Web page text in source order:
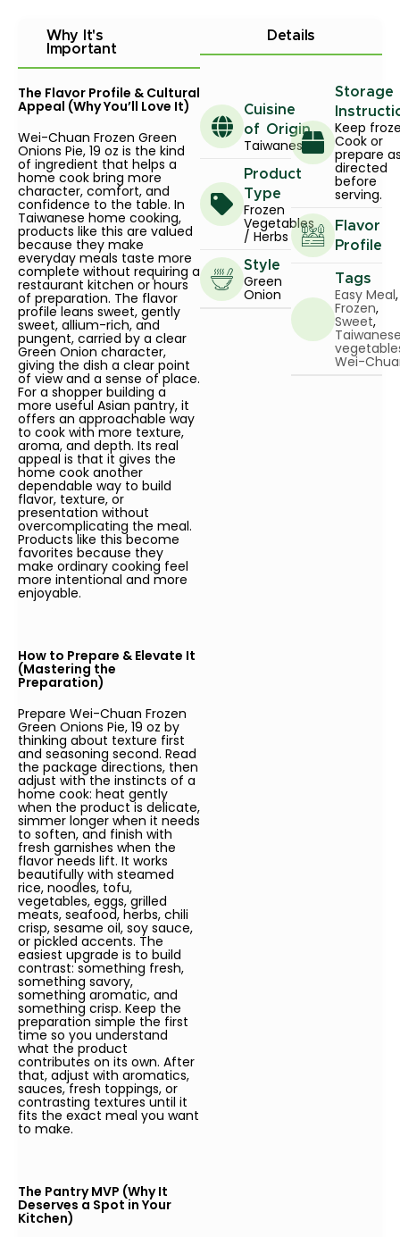
Why It's
Important
The Flavor Profile & Cultural
Appeal (Why You’ll Love It)
Wei-Chuan Frozen Green
Onions Pie, 19 oz is the kind
of ingredient that helps a
home cook bring more
character, comfort, and
confidence to the table. In
Taiwanese home cooking,
products like this are valued
because they make
everyday meals taste more
complete without requiring a
restaurant kitchen or hours
of preparation. The flavor
profile leans sweet, gently
sweet, allium-rich, and
pungent, carried by a clear
Green Onion character,
giving the dish a clear point
of view and a sense of place.
For a shopper building a
more useful Asian pantry, it
offers an approachable way
to cook with more texture,
aroma, and depth. Its real
appeal is that it gives the
home cook another
dependable way to build
flavor, texture, or
presentation without
overcomplicating the meal.
Products like this become
favorites because they
make ordinary cooking feel
more intentional and more
enjoyable.
How to Prepare & Elevate It
(Mastering the
Preparation)
Prepare Wei-Chuan Frozen
Green Onions Pie, 19 oz by
thinking about texture first
and seasoning second. Read
the package directions, then
adjust with the instincts of a
home cook: heat gently
when the product is delicate,
simmer longer when it needs
to soften, and finish with
fresh garnishes when the
flavor needs lift. It works
beautifully with steamed
rice, noodles, tofu,
vegetables, eggs, grilled
meats, seafood, herbs, chili
crisp, sesame oil, soy sauce,
or pickled accents. The
easiest upgrade is to build
contrast: something fresh,
something savory,
something aromatic, and
something crisp. Keep the
preparation simple the first
time so you understand
what the product
contributes on its own. After
that, adjust with aromatics,
sauces, fresh toppings, or
contrasting textures until it
fits the exact meal you want
to make.
The Pantry MVP (Why It
Deserves a Spot in Your
Kitchen)
Details
Cuisine
of Origin
Taiwanese
Product
Type
Frozen
Vegetables
/ Herbs
Style
Green
Onion
Storage
Keep
Cook or
prepare
directed
before
serving.
Flavor
Profile
Tags
Easy Meal,
Frozen,
Sweet,
Wei-